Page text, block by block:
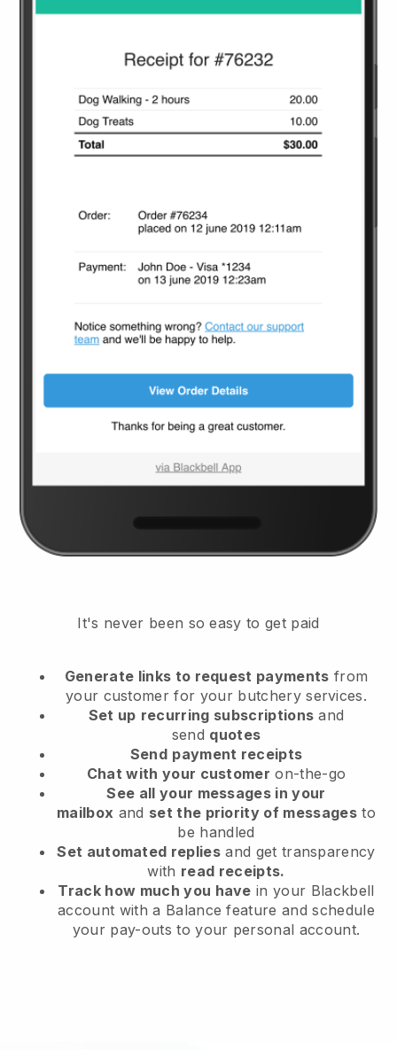
It's never been so easy to get paid
Generate links to request payments from
your customerfor your butchery services.
Set up recurring subscriptions and
send quotes
Send payment receipts
Chat with your customer on-the-go
See all your messages in your
mailbox and set the priority of messagesto
be handled
Set automated replies and get transparency
with read receipts.
Track how much you have in your Blackbell
account with a Balance feature and schedule
your pay-outs to your personal account.